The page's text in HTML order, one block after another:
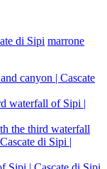
di Sipi marrone